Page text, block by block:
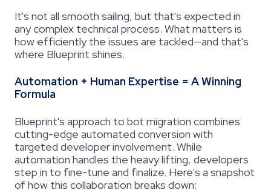
It's not all smooth sailing, but that's expected in
any complex technical process. What matters is
how efficiently the issues are tackled—and that's
where Blueprint shines.
Automation + Human Expertise = A Winning
Formula
Blueprint's approach to bot migration combines
cutting-edge automated conversion with
targeted developer involvement. While
automation handles the heavy lifting, developers
step in to fine-tune and finalize. Here's a snapshot
of how this collaboration breaks down: